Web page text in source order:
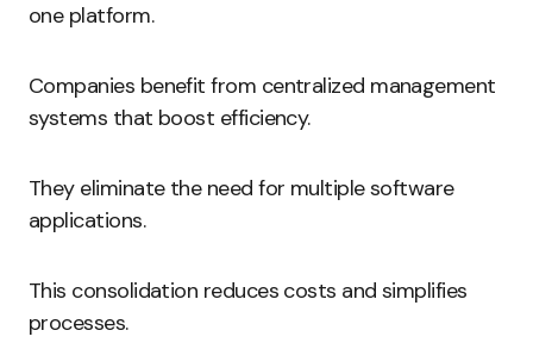
one platform.
Companies benefit from centralized management
systems that boost efficiency.
They eliminate the need for multiple software
applications.
This consolidation reduces costs and simplifies
processes.